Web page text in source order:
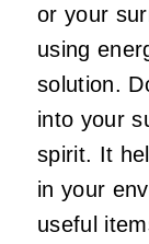
or your
using
solution.
into your
spirit. It
in your
useful